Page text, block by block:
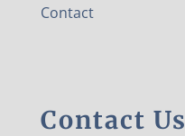
Contact
Contact Us